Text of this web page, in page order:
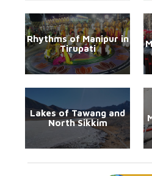
Rhythms of Manipur in
Tirupati
Lakes of Tawang and
North Sikkim